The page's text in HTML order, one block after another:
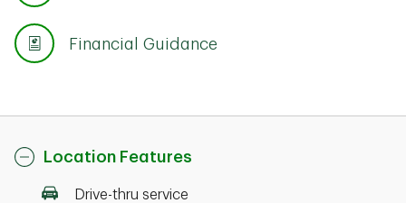
Financial Guidance
Location Features
Drive-thru service